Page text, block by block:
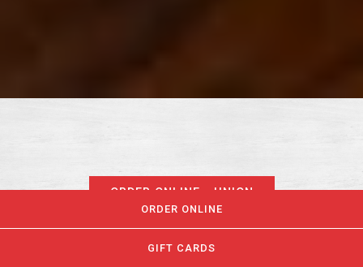
ORDER ONLINE - UNION
ORDER ONLINE
GIFT CARDS